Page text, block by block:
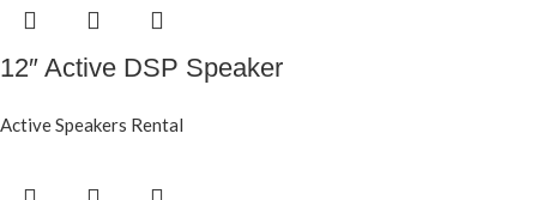
12″ Active DSP Speaker
Active Speakers Rental